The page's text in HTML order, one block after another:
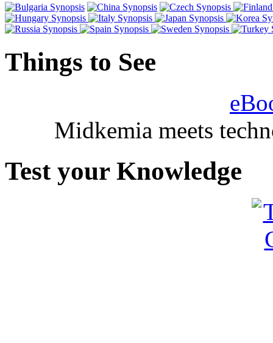
Things to See
Midkemia meets
Test your Knowledge